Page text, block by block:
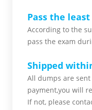
Pass the
According to the
pass the exam
Shipped
All dumps are
payment,you will
If not, please